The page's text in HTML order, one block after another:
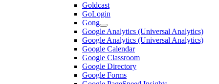
Goldcast
GoLogin
Gong
Google Analytics (Universal Analytics)
Google Analytics (Universal Analytics)
Google Calendar
Google Classroom
Google Directory
Google Forms